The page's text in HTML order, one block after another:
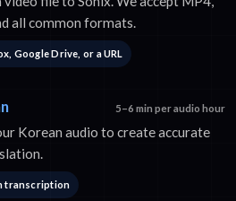
all common formats.
Google Drive, or a URL
5–6 min per audio hour
Korean audio to create accurate
transcription